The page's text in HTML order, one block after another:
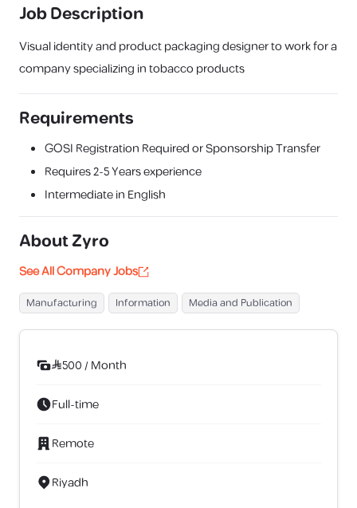
Job Description
Visual identity and product packaging designer to work for a
company specializing in tobacco products
Requirements
GOSI Registration Required or Sponsorship Transfer
Requires2-5 Yearsexperience
Intermediate in English
AboutZyro
See All Company Jobs
Manufacturing Information Media and Publication
500/ Month
Full-time
Remote
Riyadh